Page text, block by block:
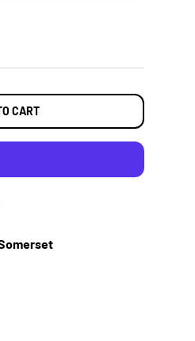
CART